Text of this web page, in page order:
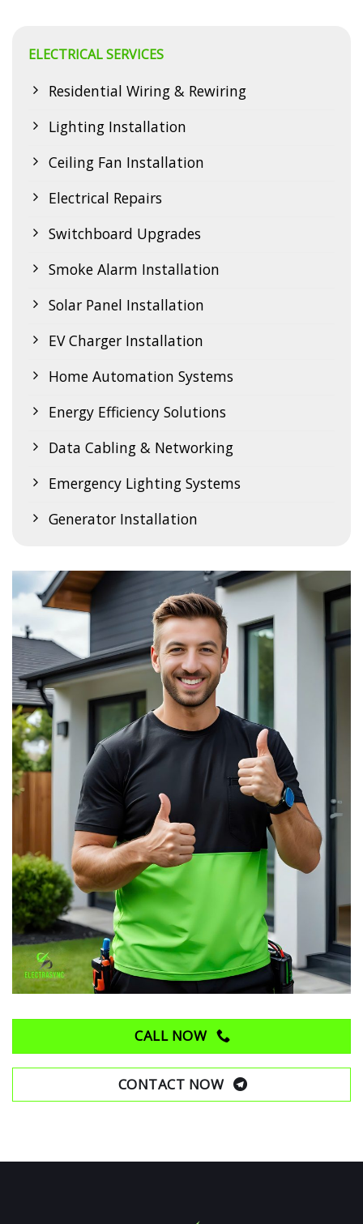
ELECTRICAL SERVICES
Residential Wiring & Rewiring
Lighting Installation
Ceiling Fan Installation
Electrical Repairs
Switchboard Upgrades
Smoke Alarm Installation
Solar Panel Installation
EV Charger Installation
Home Automation Systems
Energy Efficiency Solutions
Data Cabling & Networking
Emergency Lighting Systems
Generator Installation
CALL NOW
CONTACT NOW